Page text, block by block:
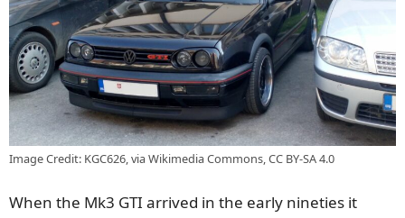
Image Credit: KGC626, via Wikimedia Commons, CC BY-SA 4.0
When the Mk3 GTI arrived in the early nineties it